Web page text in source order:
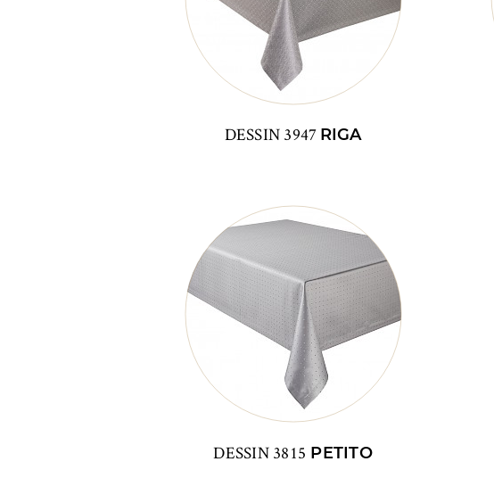
DESSIN 3947 RIGA
DESSIN 3815 PETITO